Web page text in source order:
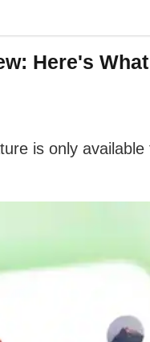
Here's
is only